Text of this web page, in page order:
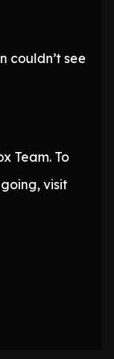
couldn’t see
Team. To
visit